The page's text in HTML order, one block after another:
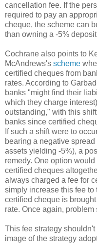
cancellation fee. If the
required to pay an
cheque, the scheme can
than owning a -5%
Cochrane also points to
McAndrews's scheme
certified cheques from
rates. According to
banks "might find their
which they charge
outstanding," with this
banks since certified
If such a shift were to
bearing a negative
assets yielding -5%), a
remedy. One option
certified cheques
always charged a fee for
simply increase this fee to
certified cheque is
rate. Once again, problem
This fee strategy
image of the strategy